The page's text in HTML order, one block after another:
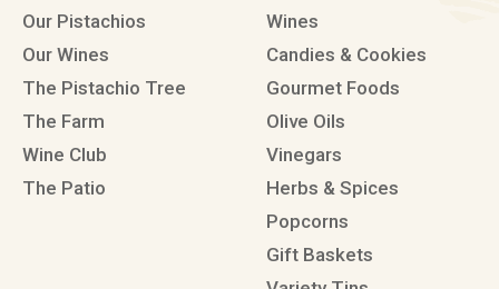
Our Pistachios
Our Wines
The Pistachio Tree
The Farm
Wine Club
The Patio
Wines
Candies & Cookies
Gourmet Foods
Olive Oils
Vinegars
Herbs & Spices
Popcorns
Gift Baskets